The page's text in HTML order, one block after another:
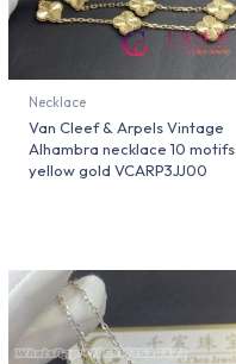
Necklace
Van Cleef & Arpels Vintage
Alhambra necklace 10 motifs
yellow gold VCARP3JJ00